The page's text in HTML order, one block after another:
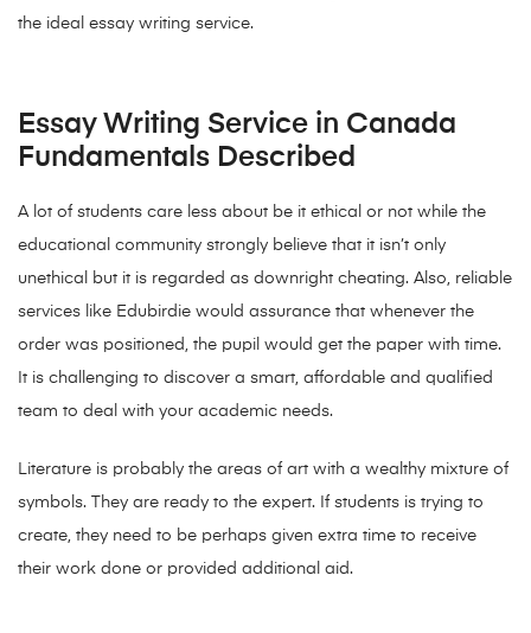
the ideal essay writing service.
Essay Writing Service in Canada
Fundamentals Described
A lot of students care less about be it ethical or not while the
educational community strongly believe that it isn’t only
unethical but it is regarded as downright cheating. Also, reliable
services like Edubirdie would assurance that whenever the
order was positioned, the pupil would get the paper with time.
It is challenging to discover a smart, affordable and qualified
team to deal with your academic needs.
Literature is probably the areas of art with a wealthy mixture of
symbols. They are ready to the expert. If students is trying to
create, they need to be perhaps given extra time to receive
their work done or provided additional aid.